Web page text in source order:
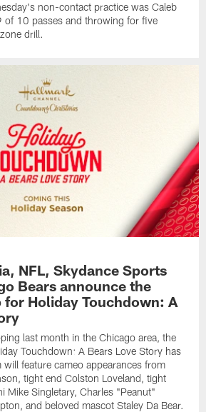
non-contact practice was Caleb
of 10 passes and throwing for five
drill.
NFL, Skydance Sports
Bears announce the
Holiday Touchdown: A
last month in the Chicago area, the
Touchdown: A Bears Love Story has
feature cameo appearances from
tight end Colston Loveland, tight
Mike Singletary, Charles "Peanut"
and beloved mascot Staley Da Bear.